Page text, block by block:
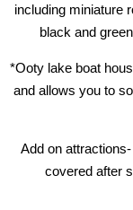
including miniature
black and
*Ooty lake boat
and allows you to
Add on
covered after